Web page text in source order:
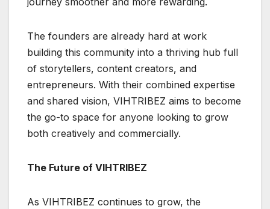
The founders are already hard at work
building this community into a thriving hub full
of storytellers, content creators, and
entrepreneurs. With their combined expertise
and shared vision, VIHTRIBEZ aims to become
the go-to space for anyone looking to grow
both creatively and commercially.
The Future of VIHTRIBEZ
As VIHTRIBEZ continues to grow, the